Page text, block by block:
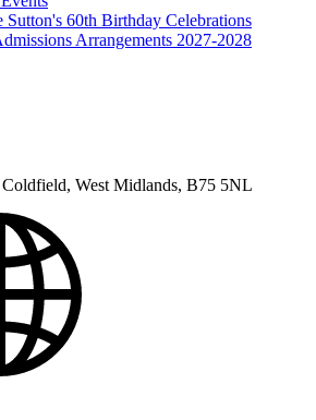
Sutton's 60th Birthday Celebrations
Arrangements 2027-2028
Coldfield, West Midlands, B75 5NL